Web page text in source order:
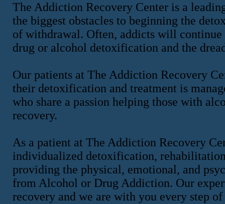
The Addiction Recovery Center is a
the biggest obstacles to beginning the
of withdrawal. Often, addicts will
drug or alcohol detoxification and the
Our patients at The Addiction Recovery
their detoxification and treatment is
who share a passion helping those with
recovery.
As a patient at The Addiction Recovery
individualized detoxification,
providing the physical, emotional, and
from Alcohol or Drug Addiction. Our
recovery and we are with you every step of